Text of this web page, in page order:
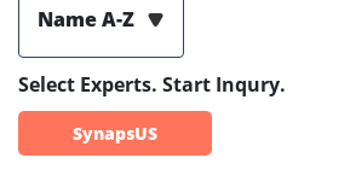
Name A-Z
Select Experts. Start Inqury.
SynapsUS